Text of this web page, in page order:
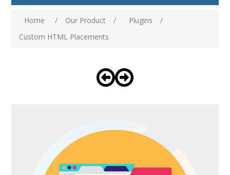
Home / Our Product / Plugins
/
Custom HTML Placements